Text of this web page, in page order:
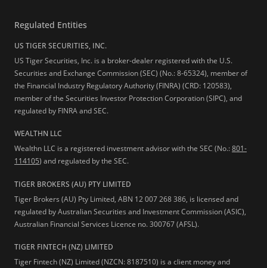
Regulated Entities
US TIGER SECURITIES, INC.
US Tiger Securities, Inc. is a broker-dealer registered with the U.S.
Securities and Exchange Commission (SEC) (No.: 8-65324), member of
the Financial Industry Regulatory Authority (FINRA) (CRD: 120583),
member of the Securities Investor Protection Corporation (SIPC), and
regulated by FINRA and SEC.
WEALTHN LLC
Wealthn LLC is a registered investment advisor with the SEC (No.:801-
114105) and regulated by the SEC.
TIGER BROKERS (AU) PTY LIMITED
Tiger Brokers (AU) Pty Limited, ABN 12 007 268 386, is licensed and
regulated by Australian Securities and Investment Commission (ASIC),
Australian Financial Services Licence no. 300767 (AFSL).
TIGER FINTECH (NZ) LIMITED
Tiger Fintech (NZ) Limited (NZCN: 8187510) is a client money and